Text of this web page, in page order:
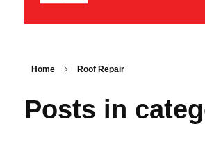
Home Roof Repair
Posts in